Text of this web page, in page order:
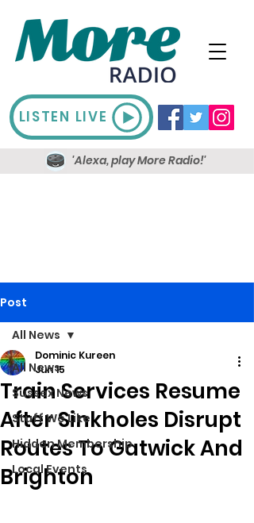
LISTEN LIVE
'Alexa, play More Radio!'
Post
All News
Sussex News
Stuff We Like
Hidden Membership
Local Events
All News
Train Services Resume
After Sinkholes Disrupt
Routes To Gatwick And
Brighton
Dominic Kureen
Jun 15